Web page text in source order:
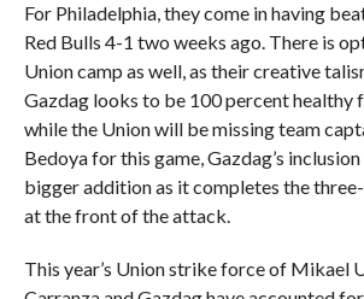
For Philadelphia, they come in having
Red Bulls 4-1 two weeks ago. There is
Union camp as well, as their creative
Gazdag looks to be 100 percent healthy
while the Union will be missing team
Bedoya for this game, Gazdag’s
bigger addition as it completes the
at the front of the attack.
This year’s Union strike force of Mikael